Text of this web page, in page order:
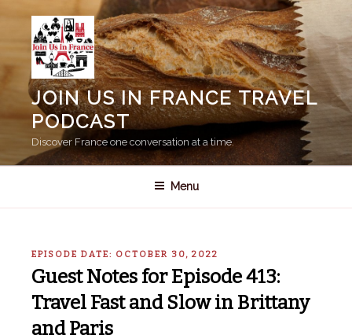
content
JOIN US IN FRANCE TRAVEL
PODCAST
Discover France one conversation at a time.
Menu
EPISODE DATE: OCTOBER 30, 2022
Guest Notes for Episode 413:
Travel Fast and Slow in Brittany
and Paris